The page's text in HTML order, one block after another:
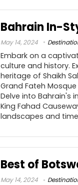
Bahrain In-
May 14, 2024
Embark on a
culture and history.
heritage of Shaikh
Grand Fateh
Delve into Bahrain's
King Fahad
landscapes and
Best of
May 14, 2024